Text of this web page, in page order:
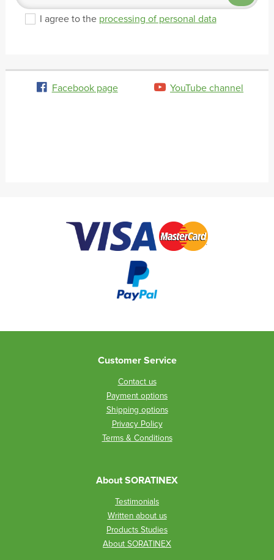
I agree to the processing of personal data
Facebook page YouTube channel
Customer Service
Contact us
Payment options
Shipping options
Privacy Policy
Terms & Conditions
About SORATINEX
Testimonials
Written about us
Products Studies
About SORATINEX